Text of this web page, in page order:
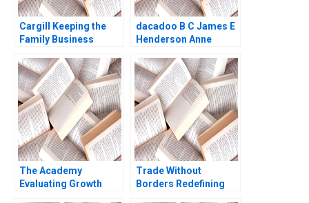
Cargill Keeping the
Family Business
Yupana
Wiwattanakantang
2016
dacadoo B C James E
Henderson Anne
Frederique Gremeaux
Vanessa Smets
The Academy
Evaluating Growth
Trade Without
Borders Redefining